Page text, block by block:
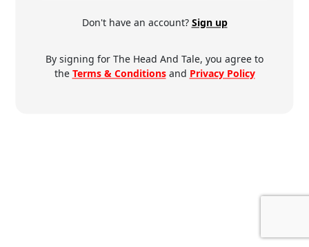
Don't have an account? Sign up
By signing for The Head And Tale, you agree to
the Terms & Conditionsand Privacy Policy